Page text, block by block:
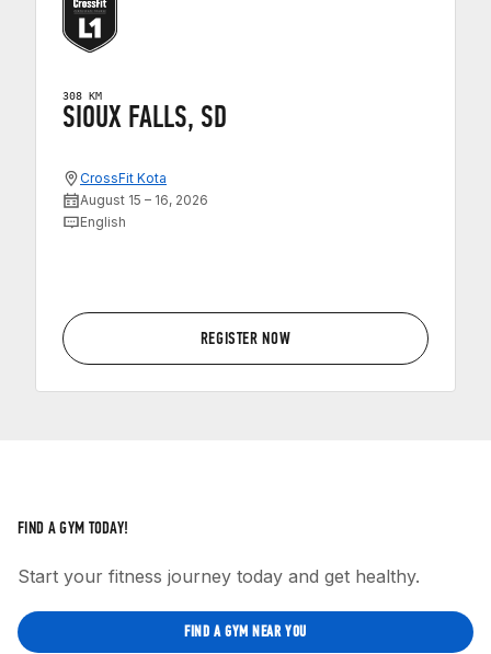
308 KM
SIOUX FALLS, SD
CrossFit Kota
August 15 – 16, 2026
English
REGISTER NOW
FIND A GYM TODAY!
Start your fitness journey today and get healthy.
FIND A GYM NEAR YOU